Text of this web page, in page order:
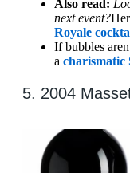
Also read:
next event?
Royale
If bubbles
a charismatic
5. 2004